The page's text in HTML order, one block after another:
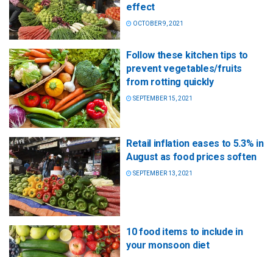
effect
OCTOBER 9, 2021
Follow these kitchen tips to
prevent vegetables/fruits
from rotting quickly
SEPTEMBER 15, 2021
Retail inflation eases to 5.3% in
August as food prices soften
SEPTEMBER 13, 2021
10 food items to include in
your monsoon diet